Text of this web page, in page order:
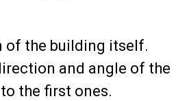
of the building itself.
and angle of the
the first ones.